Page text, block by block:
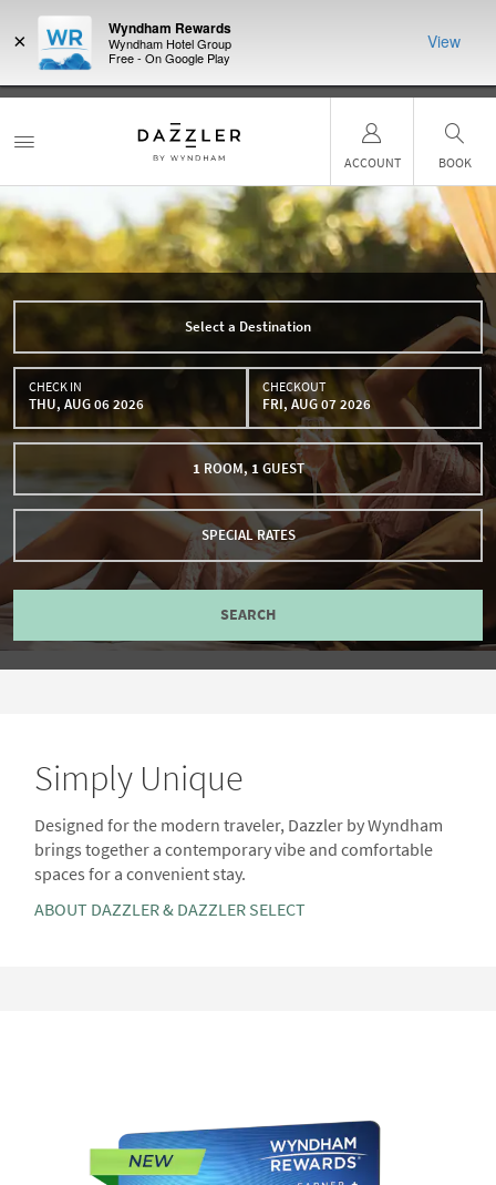
points
the NEW Wyndham Rewards Earner® Plus Card. See Terms &
Conditions for details.
more than
×
Wyndham Rewards
Wyndham Hotel Group
Free - On Google Play
View
ACCOUNT BOOK
Select a Destination
CHECK IN
THU, AUG 06 2026
CHECKOUT
FRI, AUG 07 2026
1 ROOM,1 GUEST
SPECIAL RATES
SEARCH
Simply Unique
Designed for the modern traveler, Dazzler by Wyndham
brings together a contemporary vibe and comfortable
spaces for a convenient stay.
ABOUT DAZZLER & DAZZLER SELECT